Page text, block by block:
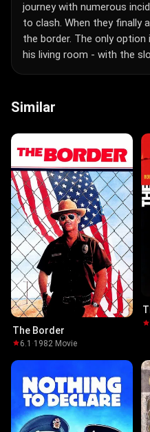
journey with numerous
to clash. When they finally
the border. The only
his living room - with the
Similar
The Border
6.1 ·1982· Movie